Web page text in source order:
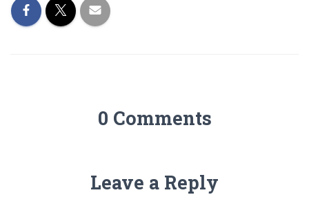
0 Comments
Leave a Reply